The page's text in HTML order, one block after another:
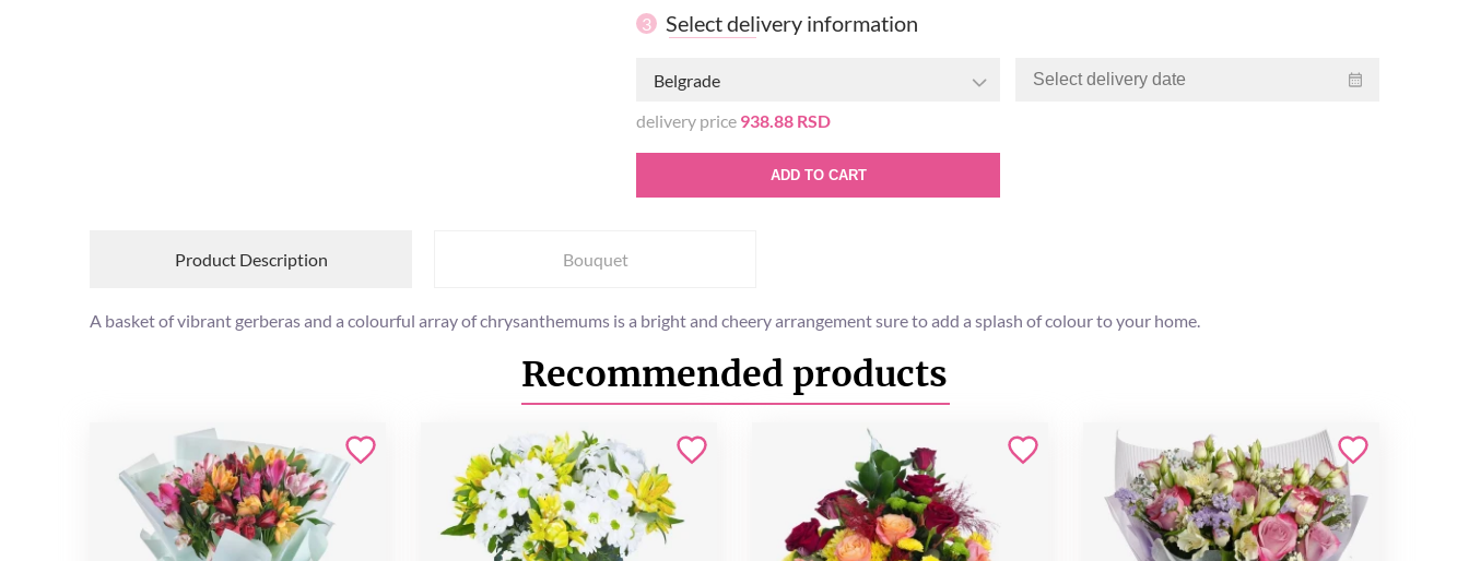
3 Select delivery information
Belgrade
delivery price 938.88 RSD
ADD TO CART
Product Description Bouquet
A basket of vibrant gerberas and a colourful array of chrysanthemums is a bright and cheery arrangement sure to add a splash of colour to your home.
Recommended products